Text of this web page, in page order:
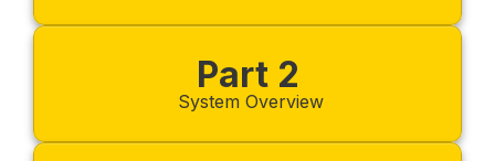
Part 2
System Overview